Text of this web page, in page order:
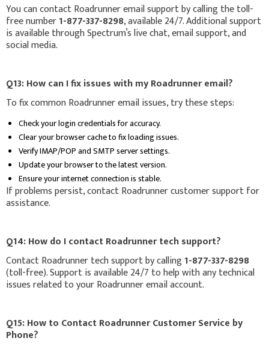
You can contact Roadrunner email support by calling the toll-
free number1-877-337-8298, available 24/7. Additional support
is available through Spectrum’s live chat, email support, and
social media.
Q13: How can I fix issues with my Roadrunner email?
To fix common Roadrunner email issues, try these steps:
Check your login credentials for accuracy.
Clear your browser cache to fix loading issues.
Verify IMAP/POP and SMTP server settings.
Update your browser to the latest version.
Ensure your internet connection is stable.
If problems persist, contact Roadrunner customer support for
assistance.
Q14: How do I contact Roadrunner tech support?
Contact Roadrunner tech support by calling1-877-337-8298
(toll-free). Support is available 24/7 to help with any technical
issues related to your Roadrunner email account.
Q15: How to Contact Roadrunner Customer Service by
Phone?